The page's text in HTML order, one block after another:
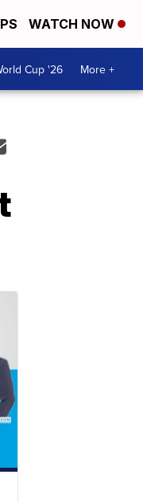
WATCH NOW
Cup '26 More +